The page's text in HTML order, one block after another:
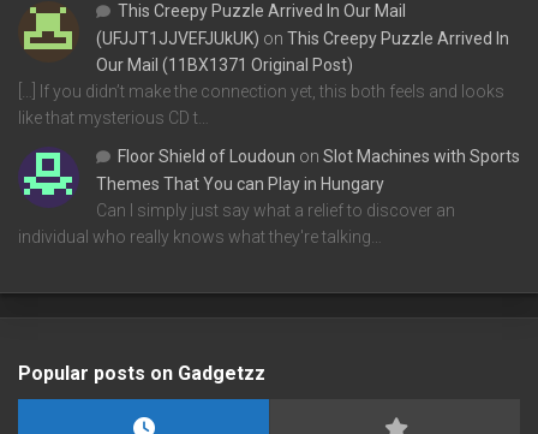
This Creepy Puzzle Arrived In Our Mail
(UFJJT1JJVEFJUkUK) on This Creepy Puzzle Arrived In
Our Mail (11BX1371 Original Post)
[…] If you didn’t make the connection yet, this both feels and looks
like that mysterious CD t…
Floor Shield of Loudoun on Slot Machines with Sports
Themes That You can Play in Hungary
Can I simply just say what a relief to discover an
individual who really knows what they're talking…
Popular posts on Gadgetzz